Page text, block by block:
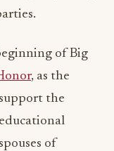
of Big
, as the
the
of